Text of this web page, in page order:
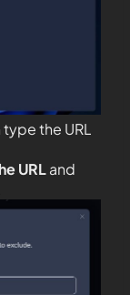
the URL
URLand